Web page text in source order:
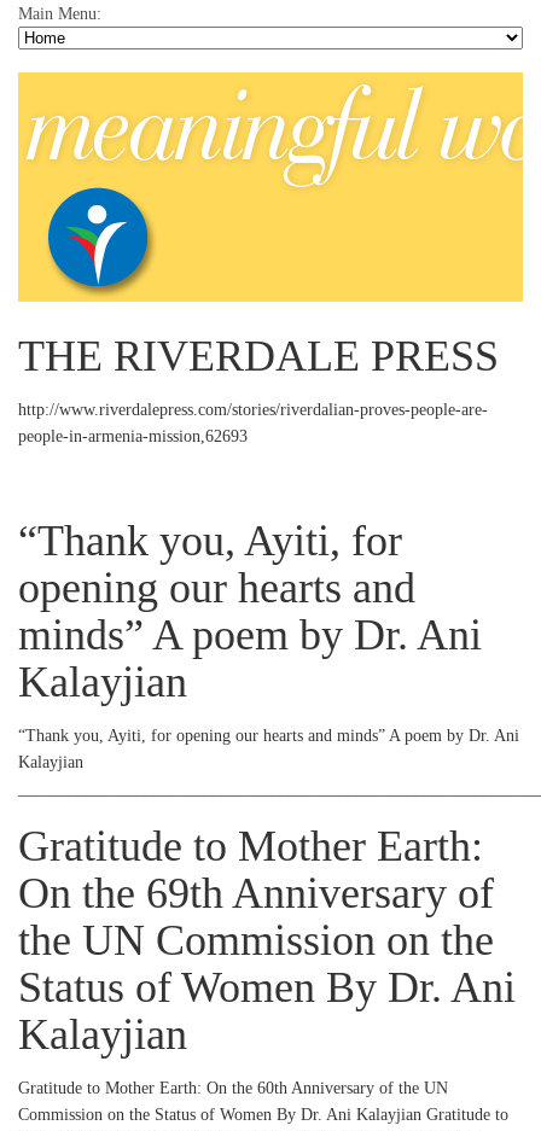
Main Menu:
THE RIVERDALE PRESS
http://www.riverdalepress.com/stories/riverdalian-proves-people-are-
people-in-armenia-mission,62693
“Thank you, Ayiti, for
opening our hearts and
minds” A poem by Dr. Ani
Kalayjian
“Thank you, Ayiti, for opening our hearts and minds” A poem by Dr. Ani
Kalayjian
Gratitude to Mother Earth:
On the 69th Anniversary of
the UN Commission on the
Status of Women By Dr. Ani
Kalayjian
Gratitude to Mother Earth: On the 60th Anniversary of the UN
Commission on the Status of Women By Dr. Ani Kalayjian Gratitude to